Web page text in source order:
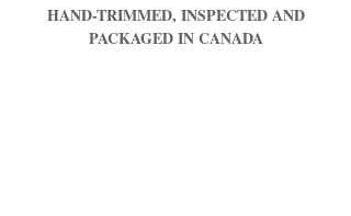
HAND-TRIMMED, INSPECTED AND
PACKAGED IN CANADA